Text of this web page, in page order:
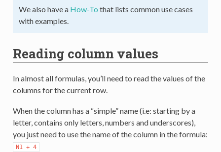
We also have a How-To that lists common use cases
with examples.
Reading column values
In almost all formulas, you’ll need to read the values of the
columns for the current row.
When the column has a “simple” name (i.e: starting by a
letter, contains only letters, numbers and underscores),
you just need to use the name of the column in the formula:
N1 + 4